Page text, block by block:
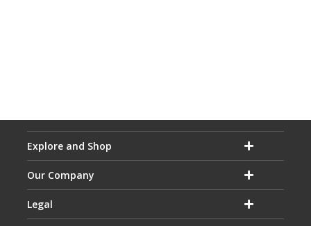
Explore and Shop
Our Company
Legal